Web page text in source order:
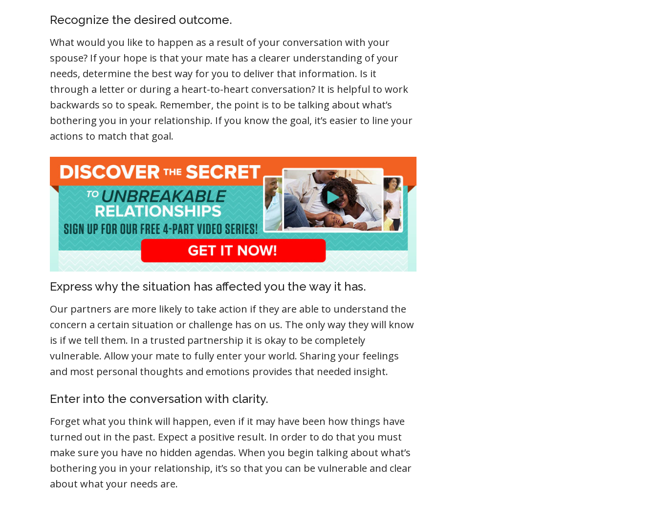
Recognize the desired outcome.
What would you like to happen as a result of your conversation with your
spouse? If your hope is that your mate has a clearer understanding of your
needs, determine the best way for you to deliver that information. Is it
through a letter or during a heart-to-heart conversation? It is helpful to work
backwards so to speak. Remember, the point is to be talking about what’s
bothering you in your relationship. If you know the goal, it’s easier to line your
actions to match that goal.
Express why the situation has affected you the way it has.
Our partners are more likely to take action if they are able to understand the
concern a certain situation or challenge has on us. The only way they will know
is if we tell them. In a trusted partnership it is okay to be completely
vulnerable. Allow your mate to fully enter your world. Sharing your feelings
and most personal thoughts and emotions provides that needed insight.
Enter into the conversation with clarity.
Forget what you think will happen, even if it may have been how things have
turned out in the past. Expect a positive result. In order to do that you must
make sure you have no hidden agendas. When you begin talking about what’s
bothering you in your relationship, it’s so that you can be vulnerable and clear
about what your needs are.